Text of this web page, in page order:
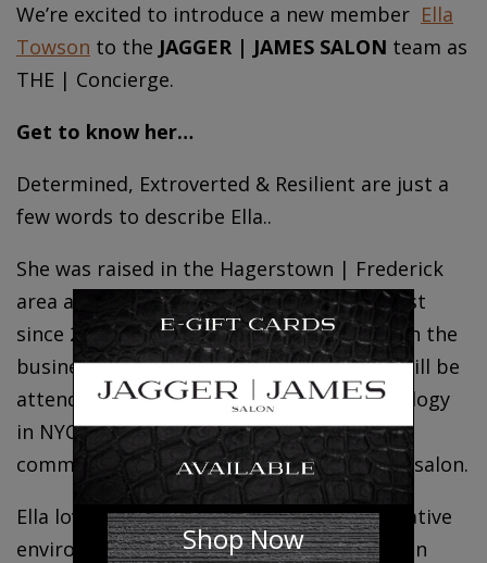
We’re excited to introduce a new member Ella
Towson to the JAGGER | JAMES SALON team as
THE | Concierge.
Get to know her…
Determined, Extroverted & Resilient are just a
few words to describe Ella..
She was raised in the Hagerstown | Frederick
area and has been a licensed cosmetologist
since 2023. She has shown great interest in the
business side of beauty and fashion and will be
attending the Fashion Institute of Technology
in NYC focusing on marketing and
communications as well as working in the salon.
Ella loves to surround herself within a creative
environment. Her whole life she has been in
Shop Now